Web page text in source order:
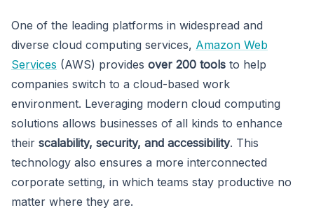
One of the leading platforms in widespread and
diverse cloud computing services, Amazon Web
Services (AWS) provides over 200 tools to help
companies switch to a cloud-based work
environment. Leveraging modern cloud computing
solutions allows businesses of all kinds to enhance
their scalability, security, and accessibility. This
technology also ensures a more interconnected
corporate setting, in which teams stay productive no
matter where they are.